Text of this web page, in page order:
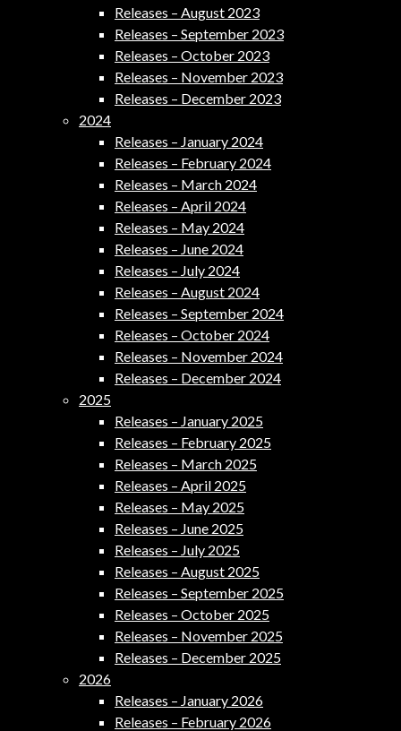
Releases – August 2023
Releases – September 2023
Releases – October 2023
Releases – November 2023
Releases – December 2023
2024
Releases – January 2024
Releases – February 2024
Releases – March 2024
Releases – April 2024
Releases – May 2024
Releases – June 2024
Releases – July 2024
Releases – August 2024
Releases – September 2024
Releases – October 2024
Releases – November 2024
Releases – December 2024
2025
Releases – January 2025
Releases – February 2025
Releases – March 2025
Releases – April 2025
Releases – May 2025
Releases – June 2025
Releases – July 2025
Releases – August 2025
Releases – September 2025
Releases – October 2025
Releases – November 2025
Releases – December 2025
2026
Releases – January 2026
Releases – February 2026